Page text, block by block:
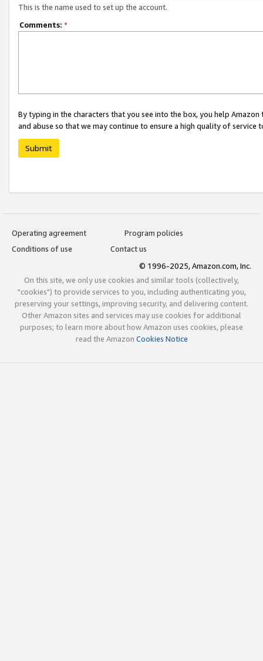
This is the name used to set up the account.
Comments: *
By typing in the characters that you see into the box, you help
and abuse so that we may continue to ensure a high quality of service
Submit
Operating agreement
Program policies
Conditions of use
Contact us
© 1996-2025, Amazon.com, Inc.
On this site, we only use cookies and similar tools (collectively,
"cookies") to provide services to you, including authenticating you,
preserving your settings, improving security, and delivering content.
Other Amazon sites and services may use cookies for additional
purposes; to learn more about how Amazon uses cookies, please
read the Amazon Cookies Notice